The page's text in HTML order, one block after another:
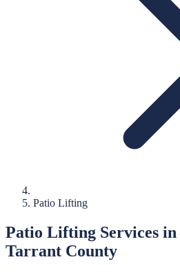
Patio Lifting
Patio Lifting Services in
Tarrant County